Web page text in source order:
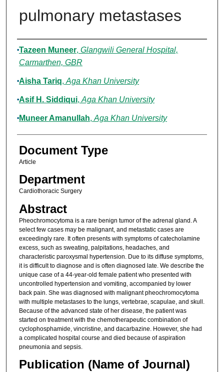
pulmonary metastases
Authors
Tazeen Muneer, Glangwili General Hospital,
Carmarthen, GBR
Aisha Tariq, Aga Khan University
Asif H. Siddiqui, Aga Khan University
Muneer Amanullah, Aga Khan University
Document Type
Article
Department
Cardiothoracic Surgery
Abstract
Pheochromocytoma is a rare benign tumor of the adrenal gland. A
select few cases may be malignant, and metastatic cases are
exceedingly rare. It often presents with symptoms of catecholamine
excess, such as sweating, palpitations, headaches, and
characteristic paroxysmal hypertension. Due to its diffuse symptoms,
it is difficult to diagnose and is often diagnosed late. We describe the
unique case of a 44-year-old female patient who presented with
uncontrolled hypertension and vomiting, accompanied by lower
back pain. She was diagnosed with malignant pheochromocytoma
with multiple metastases to the lungs, vertebrae, scapulae, and skull.
Because of the advanced state of her disease, the patient was
started on treatment with the chemotherapeutic combination of
cyclophosphamide, vincristine, and dacarbazine. However, she had
a complicated hospital course and died because of aspiration
pneumonia and sepsis.
Publication (Name of Journal)